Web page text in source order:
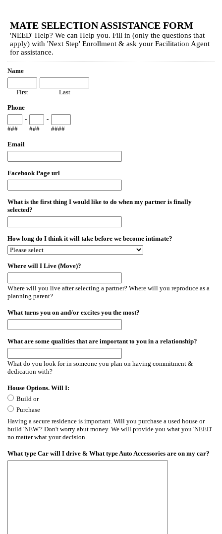
MATE SELECTION ASSISTANCE FORM
'NEED' Help? We can Help you. Fill in (only the questions that
apply) with 'Next Step' Enrollment & ask your Facilitation Agent
for assistance.
Name
First Last
Phone
###
-
###
-
####
Email
Facebook Page url
What is the first thing I would like to do when my partner is finally
selected?
How long do I think it will take before we become intimate?
Where will I Live (Move)?
Where will you live after selecting a partner? Where will you reproduce as a
planning parent?
What turns you on and/or excites you the most?
What are some qualities that are important to you in a relationship?
What do you look for in someone you plan on having commitment &
dedication with?
House Options. Will I:
Build or
Purchase
Having a secure residence is important. Will you purchase a used house or
build 'NEW'? Don't worry abut money. We will provide you what you 'NEED'
no matter what your decision.
What type Car will I drive & What type Auto Accessories are on my car?